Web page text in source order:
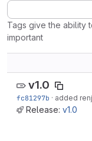
Tags give the ability
important
v1.0
fc81297b · added
Release: v1.0